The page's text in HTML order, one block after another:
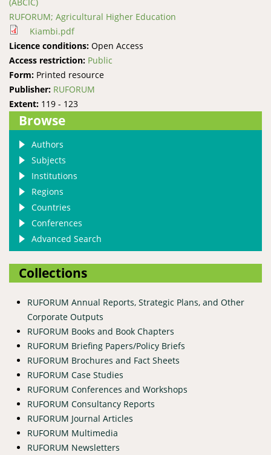
RUFORUM; Agricultural Higher Education
Kiambi.pdf
Licence conditions: Open Access
Access restriction: Public
Form: Printed resource
Publisher: RUFORUM
Extent: 119 - 123
Browse
Authors
Subjects
Institutions
Regions
Countries
Conferences
Advanced Search
Collections
RUFORUM Annual Reports, Strategic Plans, and Other
Corporate Outputs
RUFORUM Books and Book Chapters
RUFORUM Briefing Papers/Policy Briefs
RUFORUM Brochures and Fact Sheets
RUFORUM Case Studies
RUFORUM Conferences and Workshops
RUFORUM Consultancy Reports
RUFORUM Journal Articles
RUFORUM Multimedia
RUFORUM Newsletters